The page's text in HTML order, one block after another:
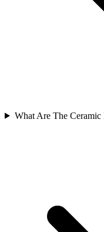
What Are The Ceramic